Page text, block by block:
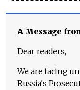
A Message
Dear readers,
We are facing
Russia's